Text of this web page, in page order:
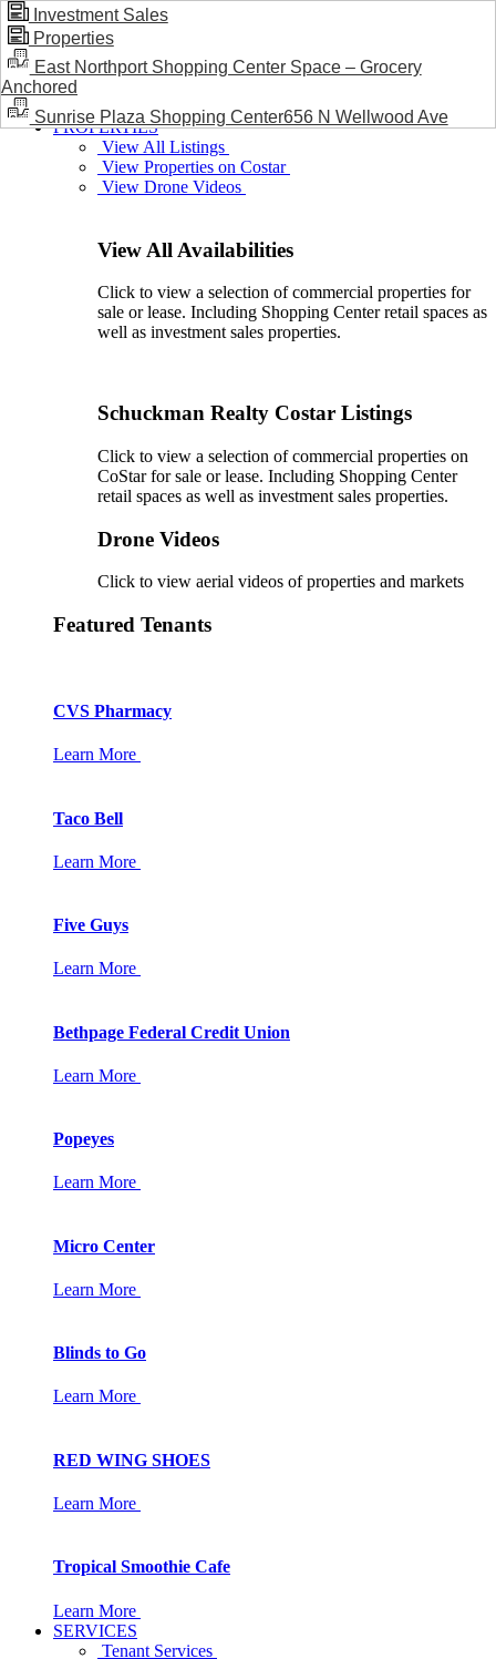
BLOG / NEWS
PROPERTIES
View All Listings
View Properties on Costar
View Drone Videos
View All Availabilities
Click to view a selection of commercial properties for
sale or lease. Including Shopping Center retail spaces as
well as investment sales properties.
Schuckman Realty Costar Listings
Click to view a selection of commercial properties on
CoStar for sale or lease. Including Shopping Center
retail spaces as well as investment sales properties.
Drone Videos
Click to view aerial videos of properties and markets
Featured Tenants
CVS Pharmacy
Learn More
Taco Bell
Learn More
Five Guys
Learn More
Bethpage Federal Credit Union
Learn More
Popeyes
Learn More
Micro Center
Learn More
Blinds to Go
Learn More
RED WING SHOES
Learn More
Tropical Smoothie Cafe
Learn More
SERVICES
Tenant Services
Investment Sales
Properties
East Northport Shopping Center Space – Grocery
Anchored
Sunrise Plaza Shopping Center656 N Wellwood Ave